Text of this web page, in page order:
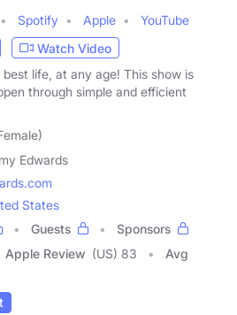
Spotify Apple
YouTube
Watch Video
best life, at any age! This show is
through simple and efficient
Edwards
States
Guests
Sponsors
Apple Review (US) 83
Avg